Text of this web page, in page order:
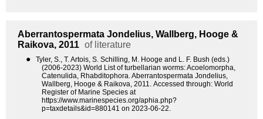
Aberrantospermata Jondelius, Wallberg, Hooge &
Raikova, 2011 of literature
●
Tyler, S., T. Artois, S. Schilling, M. Hooge and L. F. Bush (eds.)
(2006-2023) World List of turbellarian worms: Acoelomorpha,
Catenulida, Rhabditophora. Aberrantospermata Jondelius,
Wallberg, Hooge & Raikova, 2011. Accessed through: World
Register of Marine Species at
https://www.marinespecies.org/aphia.php?
p=taxdetails&id=880141 on 2023-06-22.